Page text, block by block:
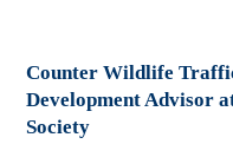
Counter Wildlife
Development Advisor
Society